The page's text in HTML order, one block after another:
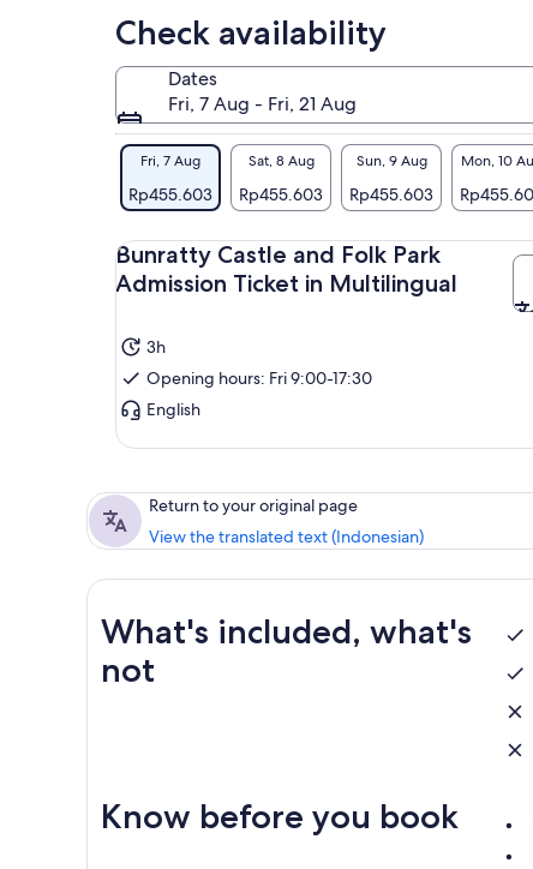
Check availability
Dates
Fri, 7 Aug - Fri, 21 Aug
Fri, 7 Aug
Rp455.603
Sat, 8 Aug
Rp455.603
Sun, 9 Aug
Rp455.603
Mon, 10
Bunratty Castle and Folk Park
Admission Ticket in Multilingual
3h
Opening hours: Fri 9:00-17:30
English
Return to your original page
View the translated text (Indonesian)
What's included, what's
not
Know before you book